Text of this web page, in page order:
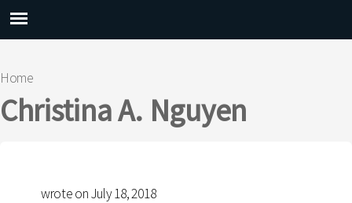
You are here
Home
Christina A. Nguyen
wrote on July 18, 2018